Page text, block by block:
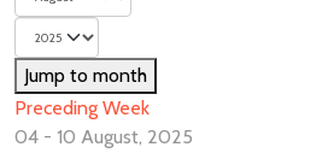
Jump to month
Preceding Week
04 - 10 August, 2025